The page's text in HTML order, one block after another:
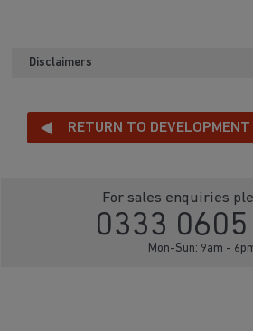
Disclaimers
RETURN TO DEVELOPMENT
For sales enquiries
0333
Mon-Sun: 9am -